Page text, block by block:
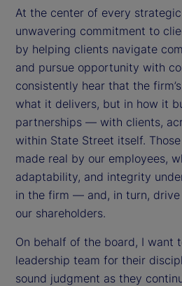
At the center of every
unwavering commitment to
by helping clients navigate
and pursue opportunity with
consistently hear that the
what it delivers, but in how it
partnerships — with clients,
within State Street itself.
made real by our employees,
adaptability, and integrity
in the firm — and, in turn,
our shareholders.
On behalf of the board, I want
leadership team for their
sound judgment as they